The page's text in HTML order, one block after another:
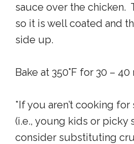
sauce over the chicken.
so it is well coated and
side up.
Bake at 350°F for 30 –
*If you aren’t cooking
(i.e., young kids or picky
consider substituting